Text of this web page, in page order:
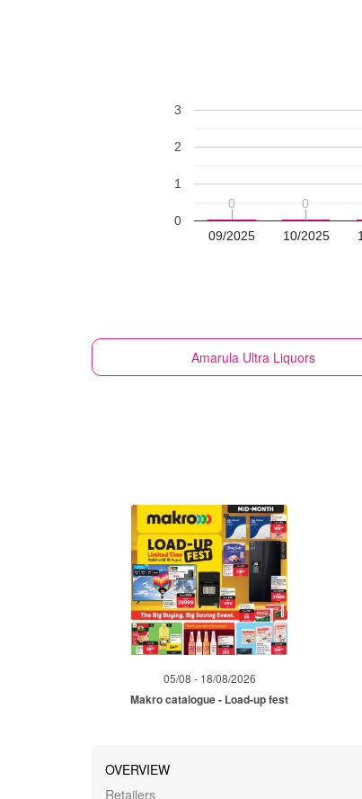
09/2025 10/2025
0
1
2
3
0
0 0
0
Amarula Ultra Liquors
05/08 - 18/08/2026
Makro catalogue - Load-up fest
OVERVIEW
Retailers